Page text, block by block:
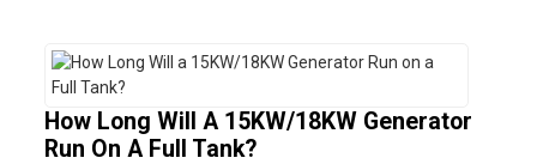
How Long Will A 15KW/18KW Generator
Run On A Full Tank?